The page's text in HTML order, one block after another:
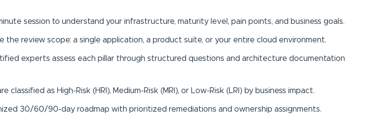
session to understand your infrastructure, maturity level, pain points, and business goals.
the review scope: a single application, a product suite, or your entire cloud environment.
experts assess each pillar through structured questions and architecture documentation
classified as High-Risk (HRI), Medium-Risk (MRI), or Low-Risk (LRI) by business impact.
30/60/90-day roadmap with prioritized remediations and ownership assignments.